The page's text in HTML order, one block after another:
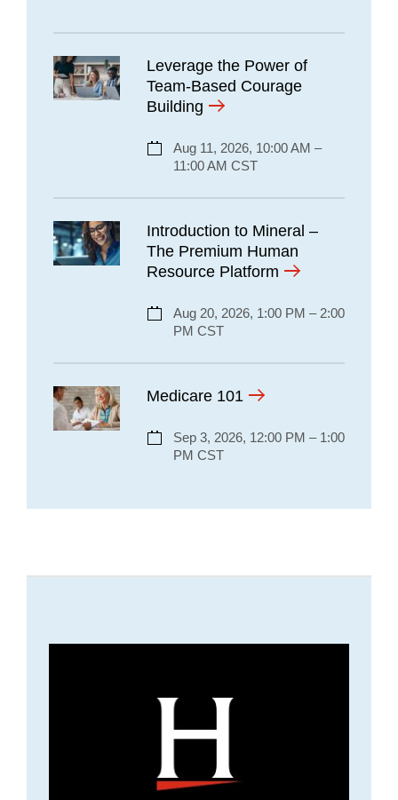
Leverage the Power of
Team-Based Courage
Building
Aug 11, 2026, 10:00 AM –
11:00 AM CST
Introduction to Mineral –
The Premium Human
Resource Platform
Aug 20, 2026, 1:00 PM – 2:00
PM CST
Medicare 101
Sep 3, 2026, 12:00 PM – 1:00
PM CST